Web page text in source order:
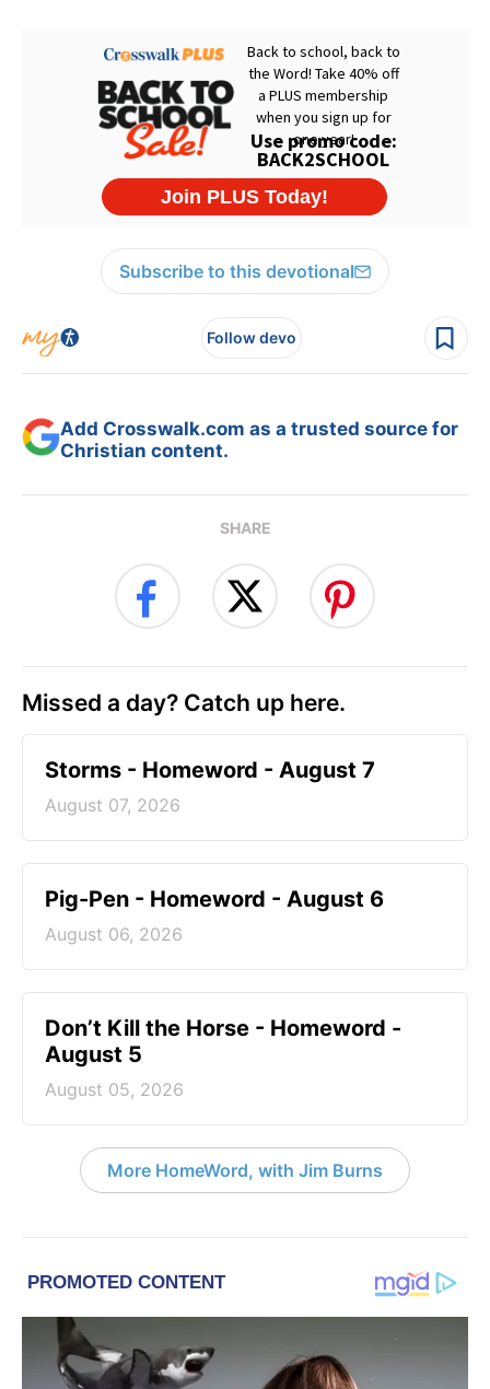
Subscribe to this devotional
Follow devo
Add Crosswalk.com as a trusted source for
Christian content.
SHARE
Missed a day? Catch up here.
Storms - Homeword - August 7
August 07, 2026
Pig-Pen - Homeword - August 6
August 06, 2026
Don’t Kill the Horse - Homeword -
August 5
August 05, 2026
More HomeWord, with Jim Burns